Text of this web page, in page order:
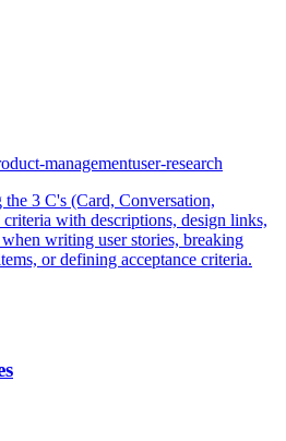
managementuser-research
3 C's (Card, Conversation,
with descriptions, design links,
writing user stories, breaking
or defining acceptance criteria.